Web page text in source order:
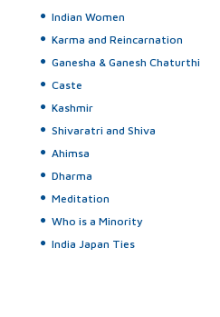
Indian Women
Karma and Reincarnation
Ganesha & Ganesh Chaturthi
Caste
Kashmir
Shivaratri and Shiva
Ahimsa
Dharma
Meditation
Who is a Minority
India Japan Ties